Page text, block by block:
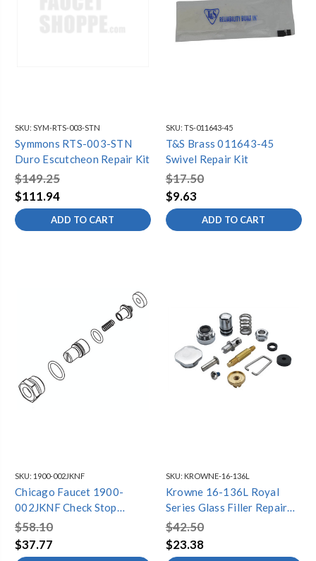
SKU: SYM-RTS-003-STN
Symmons RTS-003-STN
Duro Escutcheon Repair Kit
$149.25
$111.94
ADD TO CART
SKU: TS-011643-45
T&S Brass 011643-45
Swivel Repair Kit
$17.50
$9.63
ADD TO CART
SKU: 1900-002JKNF
Chicago Faucet 1900-
002JKNF Check Stop
Repair Kit
$58.10
$37.77
SKU: KROWNE-16-136L
Krowne 16-136L Royal
Series Glass Filler Repair
Kit For 16-135L
$42.50
$23.38